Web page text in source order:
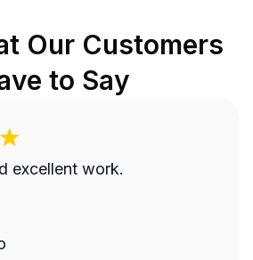
Our Customers
to Say
excellent work.